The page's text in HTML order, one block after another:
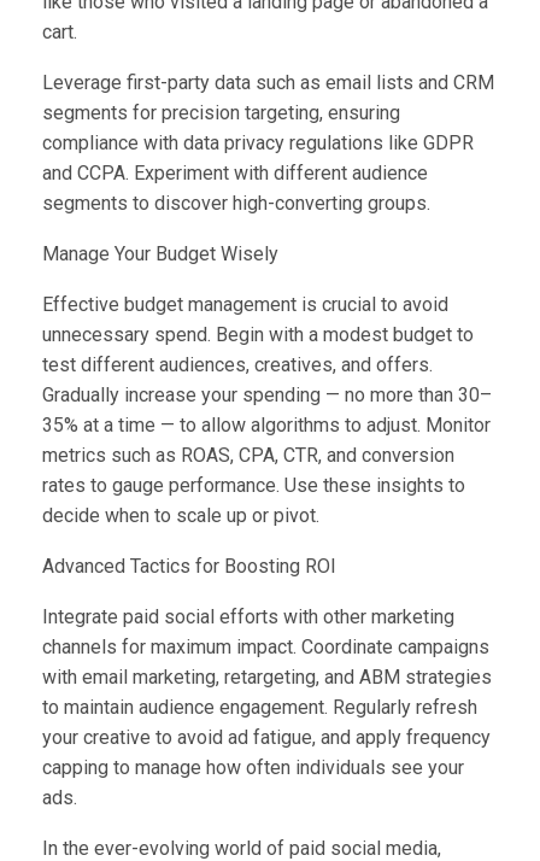
cart.
Leverage first-party data such as email lists and CRM
segments for precision targeting, ensuring
compliance with data privacy regulations like GDPR
and CCPA. Experiment with different audience
segments to discover high-converting groups.
Manage Your Budget Wisely
Effective budget management is crucial to avoid
unnecessary spend. Begin with a modest budget to
test different audiences, creatives, and offers.
Gradually increase your spending — no more than 30–
35% at a time — to allow algorithms to adjust. Monitor
metrics such as ROAS, CPA, CTR, and conversion
rates to gauge performance. Use these insights to
decide when to scale up or pivot.
Advanced Tactics for Boosting ROI
Integrate paid social efforts with other marketing
channels for maximum impact. Coordinate campaigns
with email marketing, retargeting, and ABM strategies
to maintain audience engagement. Regularly refresh
your creative to avoid ad fatigue, and apply frequency
capping to manage how often individuals see your
ads.
In the ever-evolving world of paid social media,